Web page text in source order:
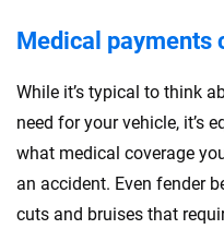
Medical payments
While it’s typical to think
need for your vehicle, it’s
what medical coverage
an accident. Even fender
cuts and bruises that